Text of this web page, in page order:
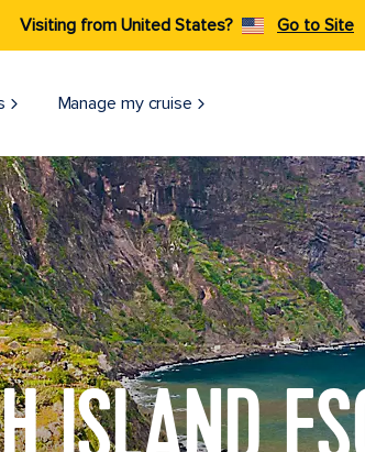
Visiting from United States? Go to Site
Manage my cruise